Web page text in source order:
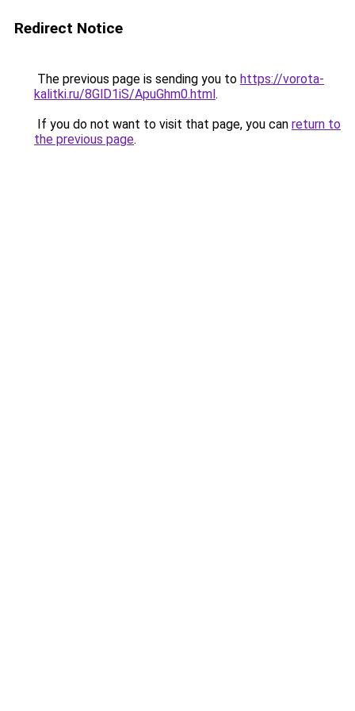
Redirect Notice
The previous page is sending you to https://vorota-
kalitki.ru/8GlD1iS/ApuGhm0.html.
If you do not want to visit that page, you can return to
the previous page.